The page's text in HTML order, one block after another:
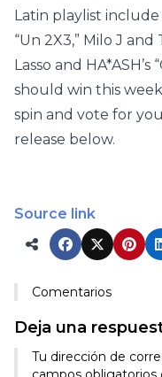
Latin playlist include
“Un 2X3,” Milo J and
Lasso and HA*ASH’s
should win this
spin and vote for
release below.
Source link
Comentarios
Deja una
Tu dirección de